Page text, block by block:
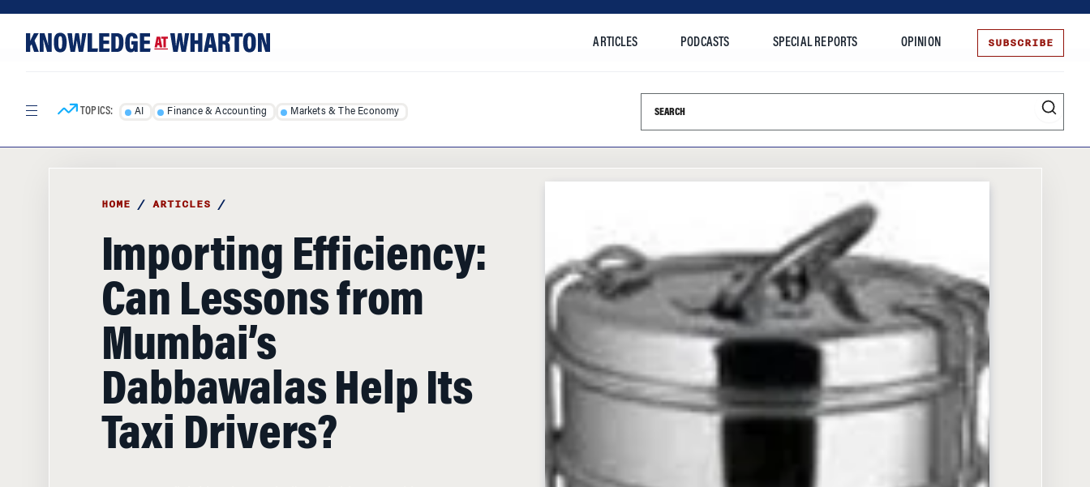
content
ARTICLES PODCASTS SPECIAL REPORTS OPINION SUBSCRIBE
TOPICS: AI Finance & Accounting Markets & The Economy Search this site
HOME / ARTICLES /
Importing Efficiency:
Can Lessons from
Mumbai’s
Dabbawalas Help Its
Taxi Drivers?